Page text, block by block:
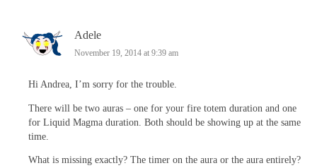
Adele
November 19, 2014 at 9:39 am
Hi Andrea, I’m sorry for the trouble.
There will be two auras – one for your fire totem duration and one
for Liquid Magma duration. Both should be showing up at the same
time.
What is missing exactly? The timer on the aura or the aura entirely?